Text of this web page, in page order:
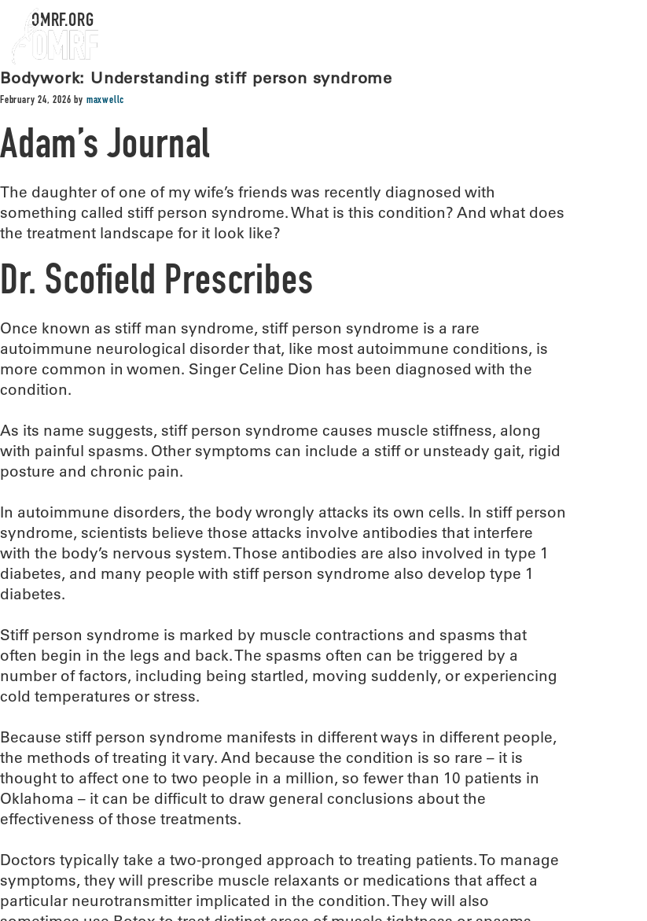
OMRF.ORG
Bodywork: Understanding stiff person syndrome
February 24, 2026 by maxwellc
Adam’s Journal
The daughter of one of my wife’s friends was recently diagnosed with
something called stiff person syndrome. What is this condition? And what does
the treatment landscape for it look like?
Dr. Scofield Prescribes
Once known as stiff man syndrome, stiff person syndrome is a rare
autoimmune neurological disorder that, like most autoimmune conditions, is
more common in women. Singer Celine Dion has been diagnosed with the
condition.
As its name suggests, stiff person syndrome causes muscle stiffness, along
with painful spasms. Other symptoms can include a stiff or unsteady gait, rigid
posture and chronic pain.
In autoimmune disorders, the body wrongly attacks its own cells. In stiff person
syndrome, scientists believe those attacks involve antibodies that interfere
with the body’s nervous system. Those antibodies are also involved in type 1
diabetes, and many people with stiff person syndrome also develop type 1
diabetes.
Stiff person syndrome is marked by muscle contractions and spasms that
often begin in the legs and back. The spasms often can be triggered by a
number of factors, including being startled, moving suddenly, or experiencing
cold temperatures or stress.
Because stiff person syndrome manifests in different ways in different people,
the methods of treating it vary. And because the condition is so rare – it is
thought to affect one to two people in a million, so fewer than 10 patients in
Oklahoma – it can be difficult to draw general conclusions about the
effectiveness of those treatments.
Doctors typically take a two-pronged approach to treating patients. To manage
symptoms, they will prescribe muscle relaxants or medications that affect a
particular neurotransmitter implicated in the condition. They will also